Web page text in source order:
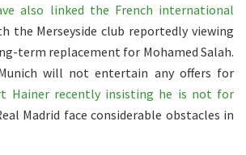
also linked the French international
the Merseyside club reportedly viewing
term replacement for Mohamed Salah.
will not entertain any offers for
Hainer recently insisting he is not for
Madrid face considerable obstacles in